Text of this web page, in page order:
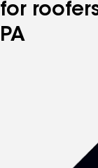
for
PA